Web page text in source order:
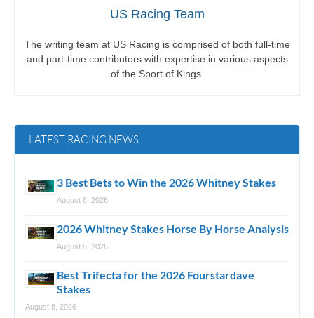
US Racing Team
The writing team at US Racing is comprised of both full-time
and part-time contributors with expertise in various aspects
of the Sport of Kings.
LATEST RACING NEWS
3 Best Bets to Win the 2026 Whitney Stakes
August 8, 2026
2026 Whitney Stakes Horse By Horse Analysis
August 8, 2026
Best Trifecta for the 2026 Fourstardave
Stakes
August 8, 2026